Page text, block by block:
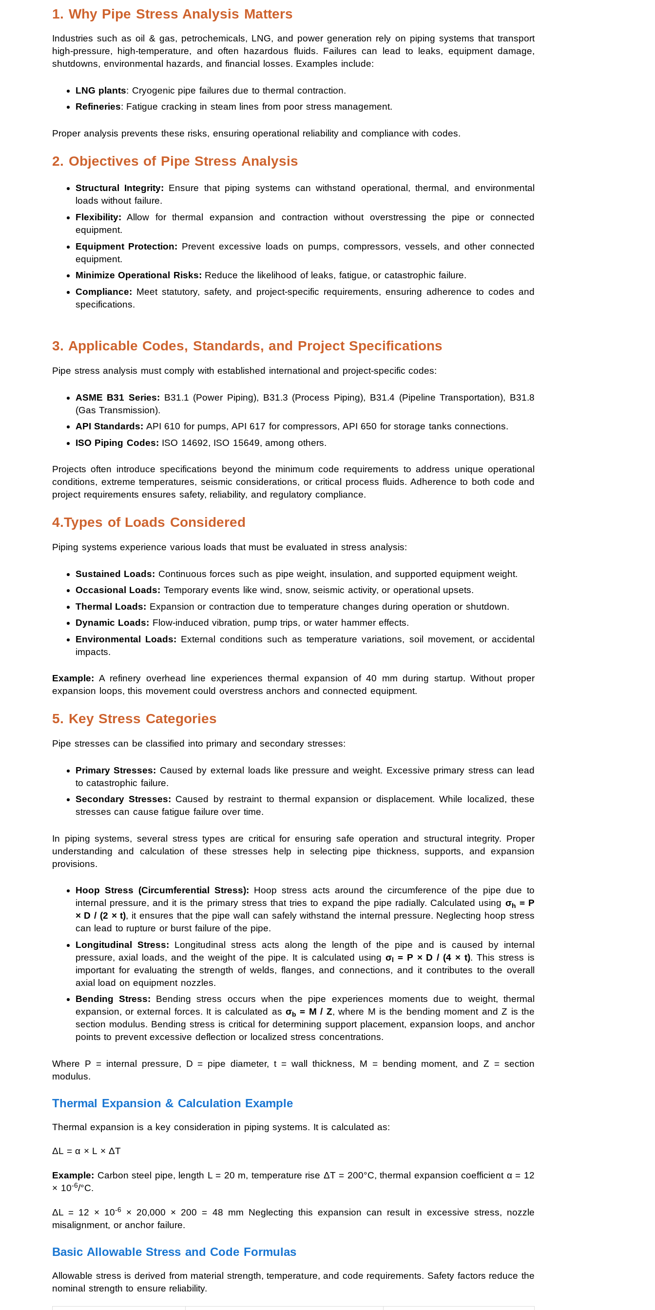
1. Why Pipe Stress Analysis Matters
Industries such as oil & gas, petrochemicals, LNG, and power generation rely on piping systems that transport
high-pressure, high-temperature, and often hazardous fluids. Failures can lead to leaks, equipment damage,
shutdowns, environmental hazards, and financial losses. Examples include:
LNG plants: Cryogenic pipe failures due to thermal contraction.
Refineries: Fatigue cracking in steam lines from poor stress management.
Proper analysis prevents these risks, ensuring operational reliability and compliance with codes.
2. Objectives of Pipe Stress Analysis
Structural Integrity: Ensure that piping systems can withstand operational, thermal, and environmental
loads without failure.
Flexibility: Allow for thermal expansion and contraction without overstressing the pipe or connected
equipment.
Equipment Protection: Prevent excessive loads on pumps, compressors, vessels, and other connected
equipment.
Minimize Operational Risks: Reduce the likelihood of leaks, fatigue, or catastrophic failure.
Compliance: Meet statutory, safety, and project-specific requirements, ensuring adherence to codes and
specifications.
3. Applicable Codes, Standards, and Project Specifications
Pipe stress analysis must comply with established international and project-specific codes:
ASME B31 Series: B31.1 (Power Piping), B31.3 (Process Piping), B31.4 (Pipeline Transportation), B31.8
(Gas Transmission).
API Standards: API 610 for pumps, API 617 for compressors, API 650 for storage tanks connections.
ISO Piping Codes: ISO 14692, ISO 15649, among others.
Projects often introduce specifications beyond the minimum code requirements to address unique operational
conditions, extreme temperatures, seismic considerations, or critical process fluids. Adherence to both code and
project requirements ensures safety, reliability, and regulatory compliance.
4.Types of Loads Considered
Piping systems experience various loads that must be evaluated in stress analysis:
Sustained Loads: Continuous forces such as pipe weight, insulation, and supported equipment weight.
Occasional Loads: Temporary events like wind, snow, seismic activity, or operational upsets.
Thermal Loads: Expansion or contraction due to temperature changes during operation or shutdown.
Dynamic Loads: Flow-induced vibration, pump trips, or water hammer effects.
Environmental Loads: External conditions such as temperature variations, soil movement, or accidental
impacts.
Example: A refinery overhead line experiences thermal expansion of 40 mm during startup. Without proper
expansion loops, this movement could overstress anchors and connected equipment.
5. Key Stress Categories
Pipe stresses can be classified into primary and secondary stresses:
Primary Stresses: Caused by external loads like pressure and weight. Excessive primary stress can lead
to catastrophic failure.
Secondary Stresses: Caused by restraint to thermal expansion or displacement. While localized, these
stresses can cause fatigue failure over time.
In piping systems, several stress types are critical for ensuring safe operation and structural integrity. Proper
understanding and calculation of these stresses help in selecting pipe thickness, supports, and expansion
provisions.
Hoop Stress (Circumferential Stress): Hoop stress acts around the circumference of the pipe due to
internal pressure, and it is the primary stress that tries to expand the pipe radially. Calculated using σh = P
× D / (2 × t), it ensures that the pipe wall can safely withstand the internal pressure. Neglecting hoop stress
can lead to rupture or burst failure of the pipe.
Longitudinal Stress: Longitudinal stress acts along the length of the pipe and is caused by internal
pressure, axial loads, and the weight of the pipe. It is calculated using σl = P × D / (4 × t). This stress is
important for evaluating the strength of welds, flanges, and connections, and it contributes to the overall
axial load on equipment nozzles.
Bending Stress: Bending stress occurs when the pipe experiences moments due to weight, thermal
expansion, or external forces. It is calculated as σb = M / Z, where M is the bending moment and Z is the
section modulus. Bending stress is critical for determining support placement, expansion loops, and anchor
points to prevent excessive deflection or localized stress concentrations.
Where P = internal pressure, D = pipe diameter, t = wall thickness, M = bending moment, and Z = section
modulus.
Thermal Expansion & Calculation Example
Thermal expansion is a key consideration in piping systems. It is calculated as:
ΔL = α × L × ΔT
Example: Carbon steel pipe, length L = 20 m, temperature rise ΔT = 200°C, thermal expansion coefficient α = 12
× 10-6/°C.
ΔL = 12 × 10-6
× 20,000 × 200 = 48 mm Neglecting this expansion can result in excessive stress, nozzle
misalignment, or anchor failure.
Basic Allowable Stress and Code Formulas
Allowable stress is derived from material strength, temperature, and code requirements. Safety factors reduce the
nominal strength to ensure reliability.